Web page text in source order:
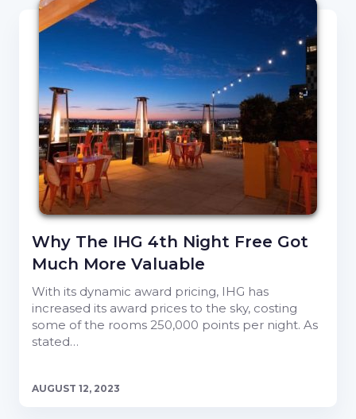
Why The IHG 4th Night Free Got
Much More Valuable
With its dynamic award pricing, IHG has
increased its award prices to the sky, costing
some of the rooms 250,000 points per night. As
stated…
AUGUST 12, 2023